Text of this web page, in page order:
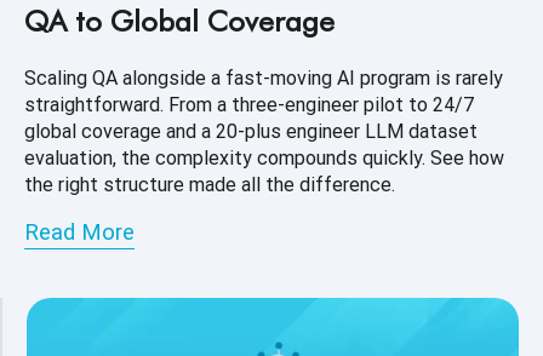
QA to Global Coverage
Scaling QA alongside a fast-moving AI program is rarely
straightforward. From a three-engineer pilot to 24/7
global coverage and a 20-plus engineer LLM dataset
evaluation, the complexity compounds quickly. See how
the right structure made all the difference.
Read More